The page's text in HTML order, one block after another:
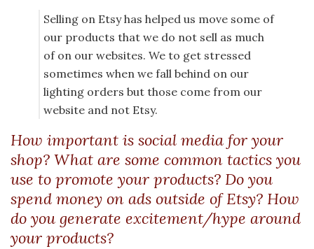
Selling on Etsy has helped us move some of
our products that we do not sell as much
of on our websites. We to get stressed
sometimes when we fall behind on our
lighting orders but those come from our
website and not Etsy.
How important is social media for your
shop? What are some common tactics you
use to promote your products? Do you
spend money on ads outside of Etsy? How
do you generate excitement/hype around
your products?